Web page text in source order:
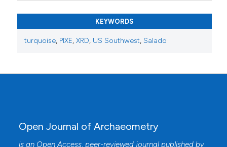
KEYWORDS
turquoise, PIXE, XRD, US Southwest, Salado
Open Journal of Archaeometry
is an Open Access, peer-reviewed journal published by